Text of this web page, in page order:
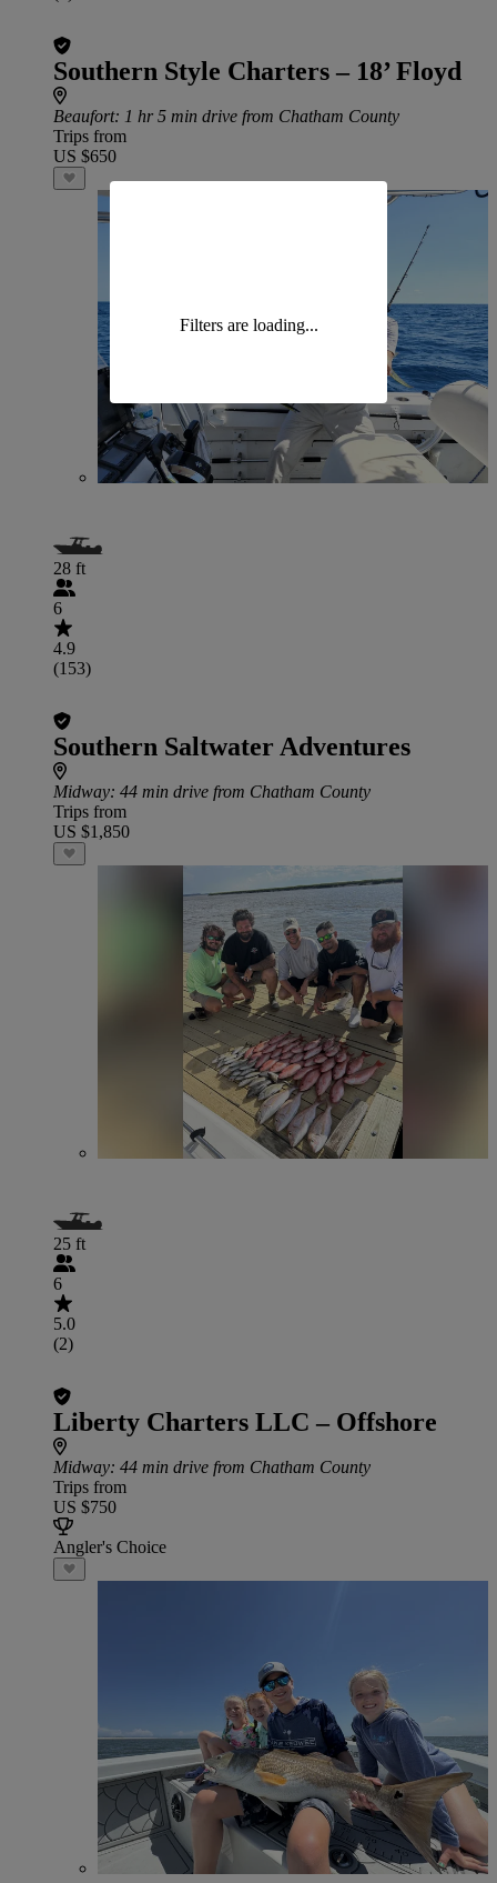
Southern Style Charters – 18’ Floyd
Beaufort: 1 hr 5 min drive from Chatham County
Trips from
US $650
28 ft
6
4.9
(153)
Southern Saltwater Adventures
Midway: 44 min drive from Chatham County
Trips from
US $1,850
25 ft
6
5.0
(2)
Liberty Charters LLC – Offshore
Midway: 44 min drive from Chatham County
Trips from
US $750
Angler's Choice
Filters are loading...